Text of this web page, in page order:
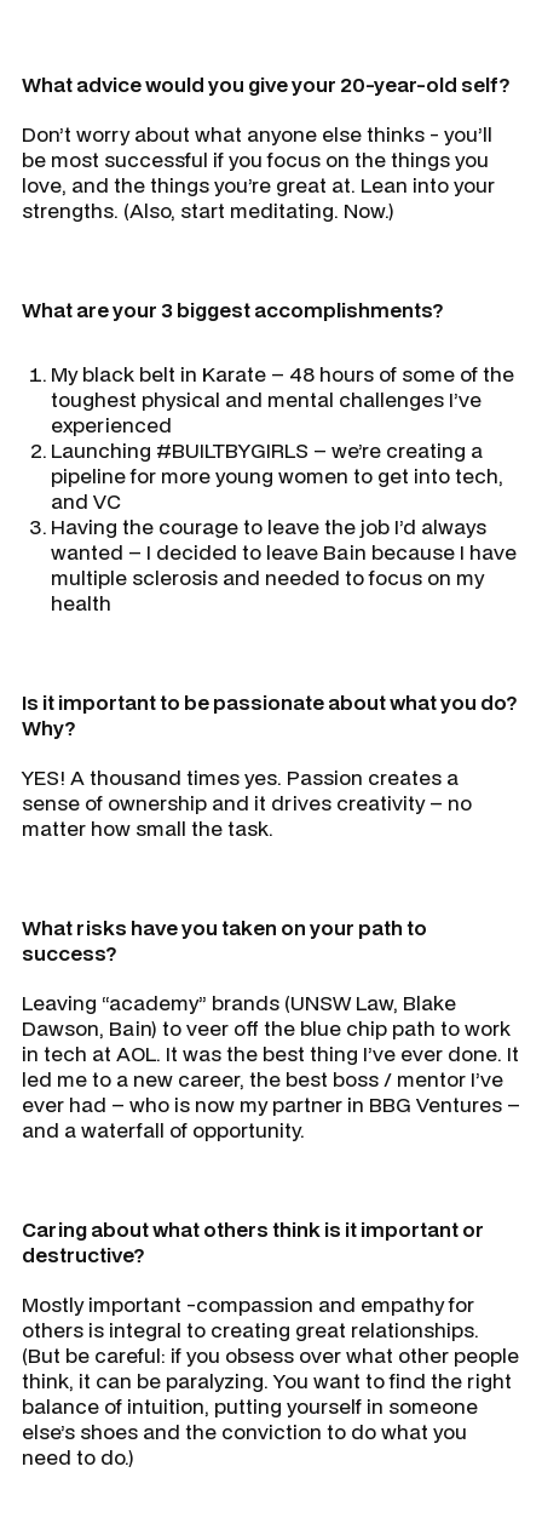
What advice would you give your 20-year-old self?
Don’t worry about what anyone else thinks - you’ll
be most successful if you focus on the things you
love, and the things you’re great at. Lean into your
strengths. (Also, start meditating. Now.)
What are your 3 biggest accomplishments?
My black belt in Karate – 48 hours of some of the
toughest physical and mental challenges I’ve
experienced
Launching #BUILTBYGIRLS – we’re creating a
pipeline for more young women to get into tech,
and VC
Having the courage to leave the job I’d always
wanted – I decided to leave Bain because I have
multiple sclerosis and needed to focus on my
health
Is it important to be passionate about what you do?
Why?
YES! A thousand times yes. Passion creates a
sense of ownership and it drives creativity – no
matter how small the task.
What risks have you taken on your path to
success?
Leaving “academy” brands (UNSW Law, Blake
Dawson, Bain) to veer off the blue chip path to work
in tech at AOL. It was the best thing I’ve ever done. It
led me to a new career, the best boss / mentor I’ve
ever had – who is now my partner in BBG Ventures –
and a waterfall of opportunity.
Caring about what others think is it important or
destructive?
Mostly important -compassion and empathy for
others is integral to creating great relationships.
(But be careful: if you obsess over what other people
think, it can be paralyzing. You want to find the right
balance of intuition, putting yourself in someone
else’s shoes and the conviction to do what you
need to do.)